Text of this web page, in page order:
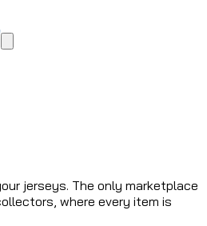
jerseys. The only marketplace
where every item is